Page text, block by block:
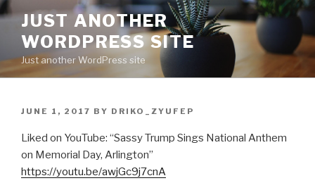
Skip
content
JUST ANOTHER
WORDPRESS SITE
Just another WordPress site
POSTED
JUNE 1, 2017 BY DRIKO_ZYUFEP
Liked on YouTube: “Sassy Trump Sings National Anthem
on Memorial Day, Arlington”
https://youtu.be/awjGc9j7cnA